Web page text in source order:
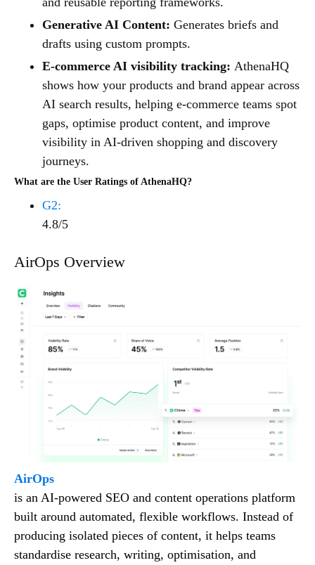
Generative AI Content: Generates briefs and
drafts using custom prompts.
E-commerce AI visibility tracking: AthenaHQ
shows how your products and brand appear across
AI search results, helping e-commerce teams spot
gaps, optimise product content, and improve
visibility in AI-driven shopping and discovery
journeys.
What are the User Ratings of AthenaHQ?
G2:
4.8/5
AirOps Overview
AirOps
is an AI-powered SEO and content operations platform
built around automated, flexible workflows. Instead of
producing isolated pieces of content, it helps teams
standardise research, writing, optimisation, and